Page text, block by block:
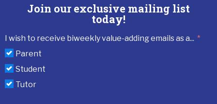
Join our exclusive mailing list
today!
I wish to receive biweekly value-adding emails as a...
Parent
Student
Tutor